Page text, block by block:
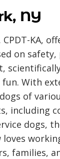
NY
CPDT-KA,
on
With
of
including
dogs,
loves
families,